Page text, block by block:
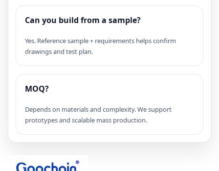
Can you build from a sample?
Yes. Reference sample + requirements helps confirm
drawings and test plan.
MOQ?
Depends on materials and complexity. We support
prototypes and scalable mass production.